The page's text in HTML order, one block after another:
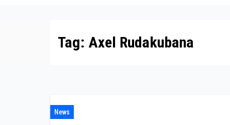
Tag: Axel Rudakubana
News